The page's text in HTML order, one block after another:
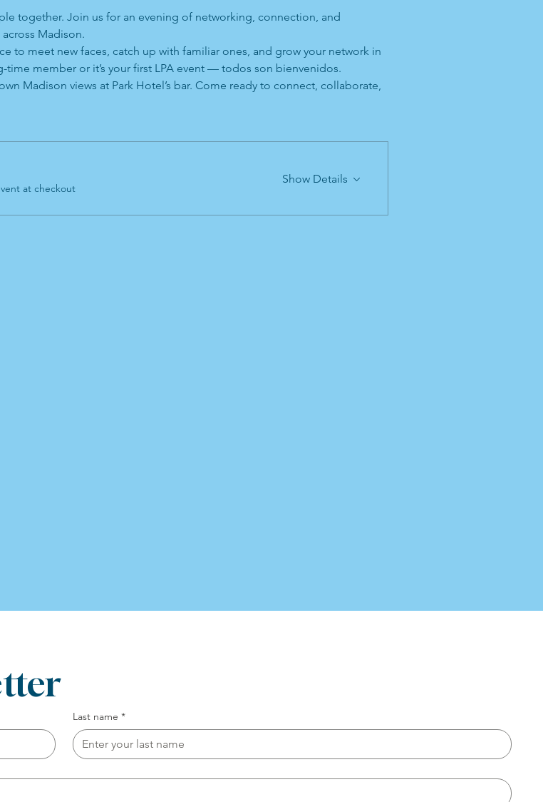
together. Join us for an evening of networking, connection, and
Madison.
to meet new faces, catch up with familiar ones, and grow your network in
time member or it’s your first LPA event — todos son bienvenidos.
Madison views at Park Hotel’s bar. Come ready to connect, collaborate,
at checkout
Show Details
Last name *